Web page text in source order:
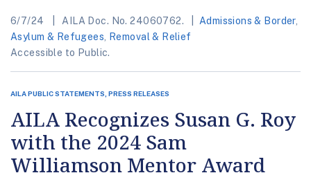
6/7/24 AILA Doc. No. 24060762. Admissions & Border,
Asylum & Refugees
Removal & Relief
Accessible to Public.
AILA PUBLIC STATEMENTS, PRESS RELEASES
AILA Recognizes Susan G. Roy
with the 2024 Sam
Williamson Mentor Award